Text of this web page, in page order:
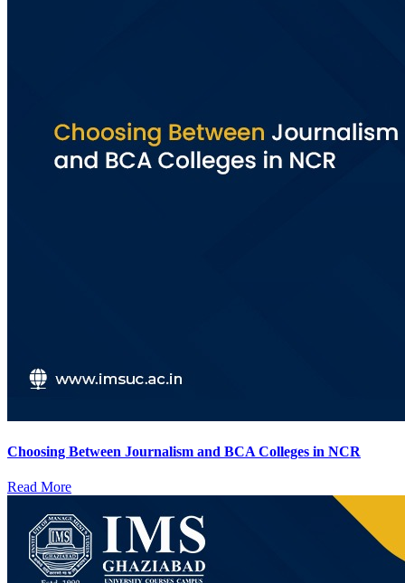
Choosing Between Journalism and BCA Colleges in NCR
Read More